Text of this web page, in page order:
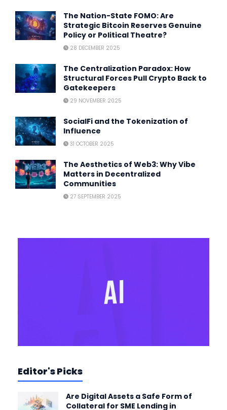
The Nation-State FOMO: Are
Strategic Bitcoin Reserves Genuine
Policy or Political Theatre?
28 DECEMBER 2025
The Centralization Paradox: How
Structural Forces Pull Crypto Back to
Gatekeepers
29 NOVEMBER 2025
SocialFi and the Tokenization of
Influence
31 OCTOBER 2025
The Aesthetics of Web3: Why Vibe
Matters in Decentralized
Communities
27 SEPTEMBER 2025
Editor's Picks
Are Digital Assets a Safe Form of
Collateral for SME Lending in